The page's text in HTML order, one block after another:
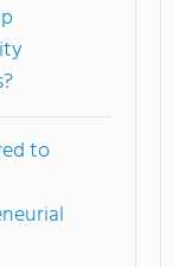
to